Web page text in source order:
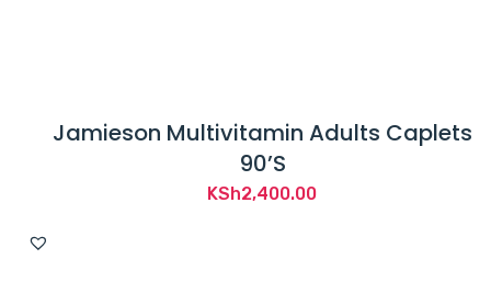
Jamieson Multivitamin Adults Caplets
90’S
KSh2,400.00